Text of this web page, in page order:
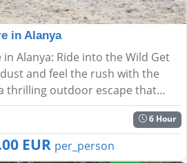
in Alanya
Alanya: Ride into the Wild Get
and feel the rush with the
thrilling outdoor escape that
spectacular scenery. Ideal f...
6 Hour
EUR per_person